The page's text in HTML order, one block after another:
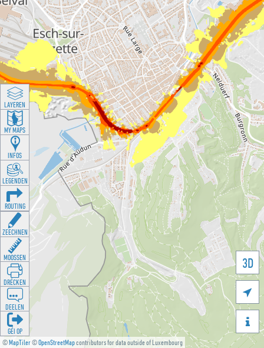
©MapTiler©OpenStreetMapcontributors for data outside of Luxembourg
3D


LAYEREN
MY MAPS
INFOS
LEGENDEN
ROUTING
ZEECHNEN
MOOSSEN
DRÉCKEN
DEELEN
GÉI OP